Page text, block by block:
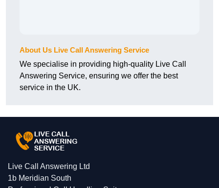
About Us Live Call Answering Service
We specialise in providing high-quality Live Call
Answering Service, ensuring we offer the best
service in the UK.
Live Call Answering Ltd
1b Meridian South